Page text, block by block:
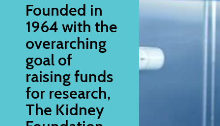
Founded in
1964 with the
overarching
goal of
raising funds
for research,
The Kidney